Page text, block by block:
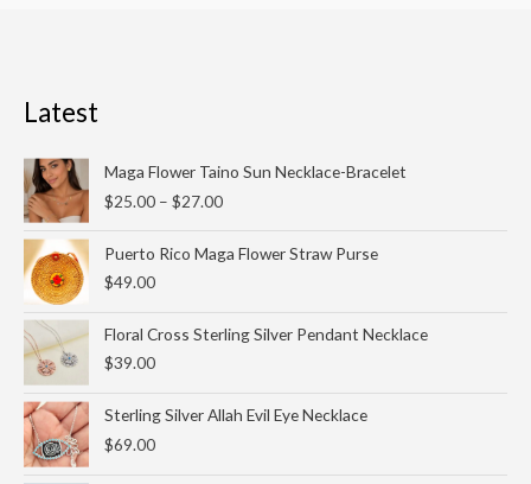
Latest
Maga Flower Taino Sun Necklace-Bracelet
$25.00 – $27.00
range:
$25.00
$27.00
Puerto Rico Maga Flower Straw Purse
$49.00
Floral Cross Sterling Silver Pendant Necklace
$39.00
Sterling Silver Allah Evil Eye Necklace
$69.00